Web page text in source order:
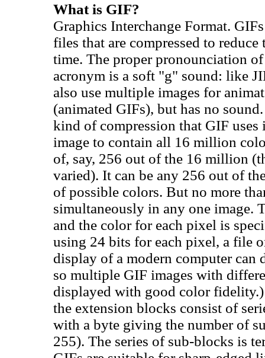
What is GIF?
Graphics Interchange Format.
files that are compressed to reduce
time. The proper pronounciation
acronym is a soft "g" sound: like
also use multiple images for
(animated GIFs), but has no
kind of compression that GIF
image to contain all 16 million
of, say, 256 out of the 16 million
varied). It can be any 256 out of
of possible colors. But no more
simultaneously in any one image.
and the color for each pixel is
using 24 bits for each pixel, a file
display of a modern computer
so multiple GIF images with
displayed with good color
the extension blocks consist of
with a byte giving the number of
255). The series of sub-blocks is